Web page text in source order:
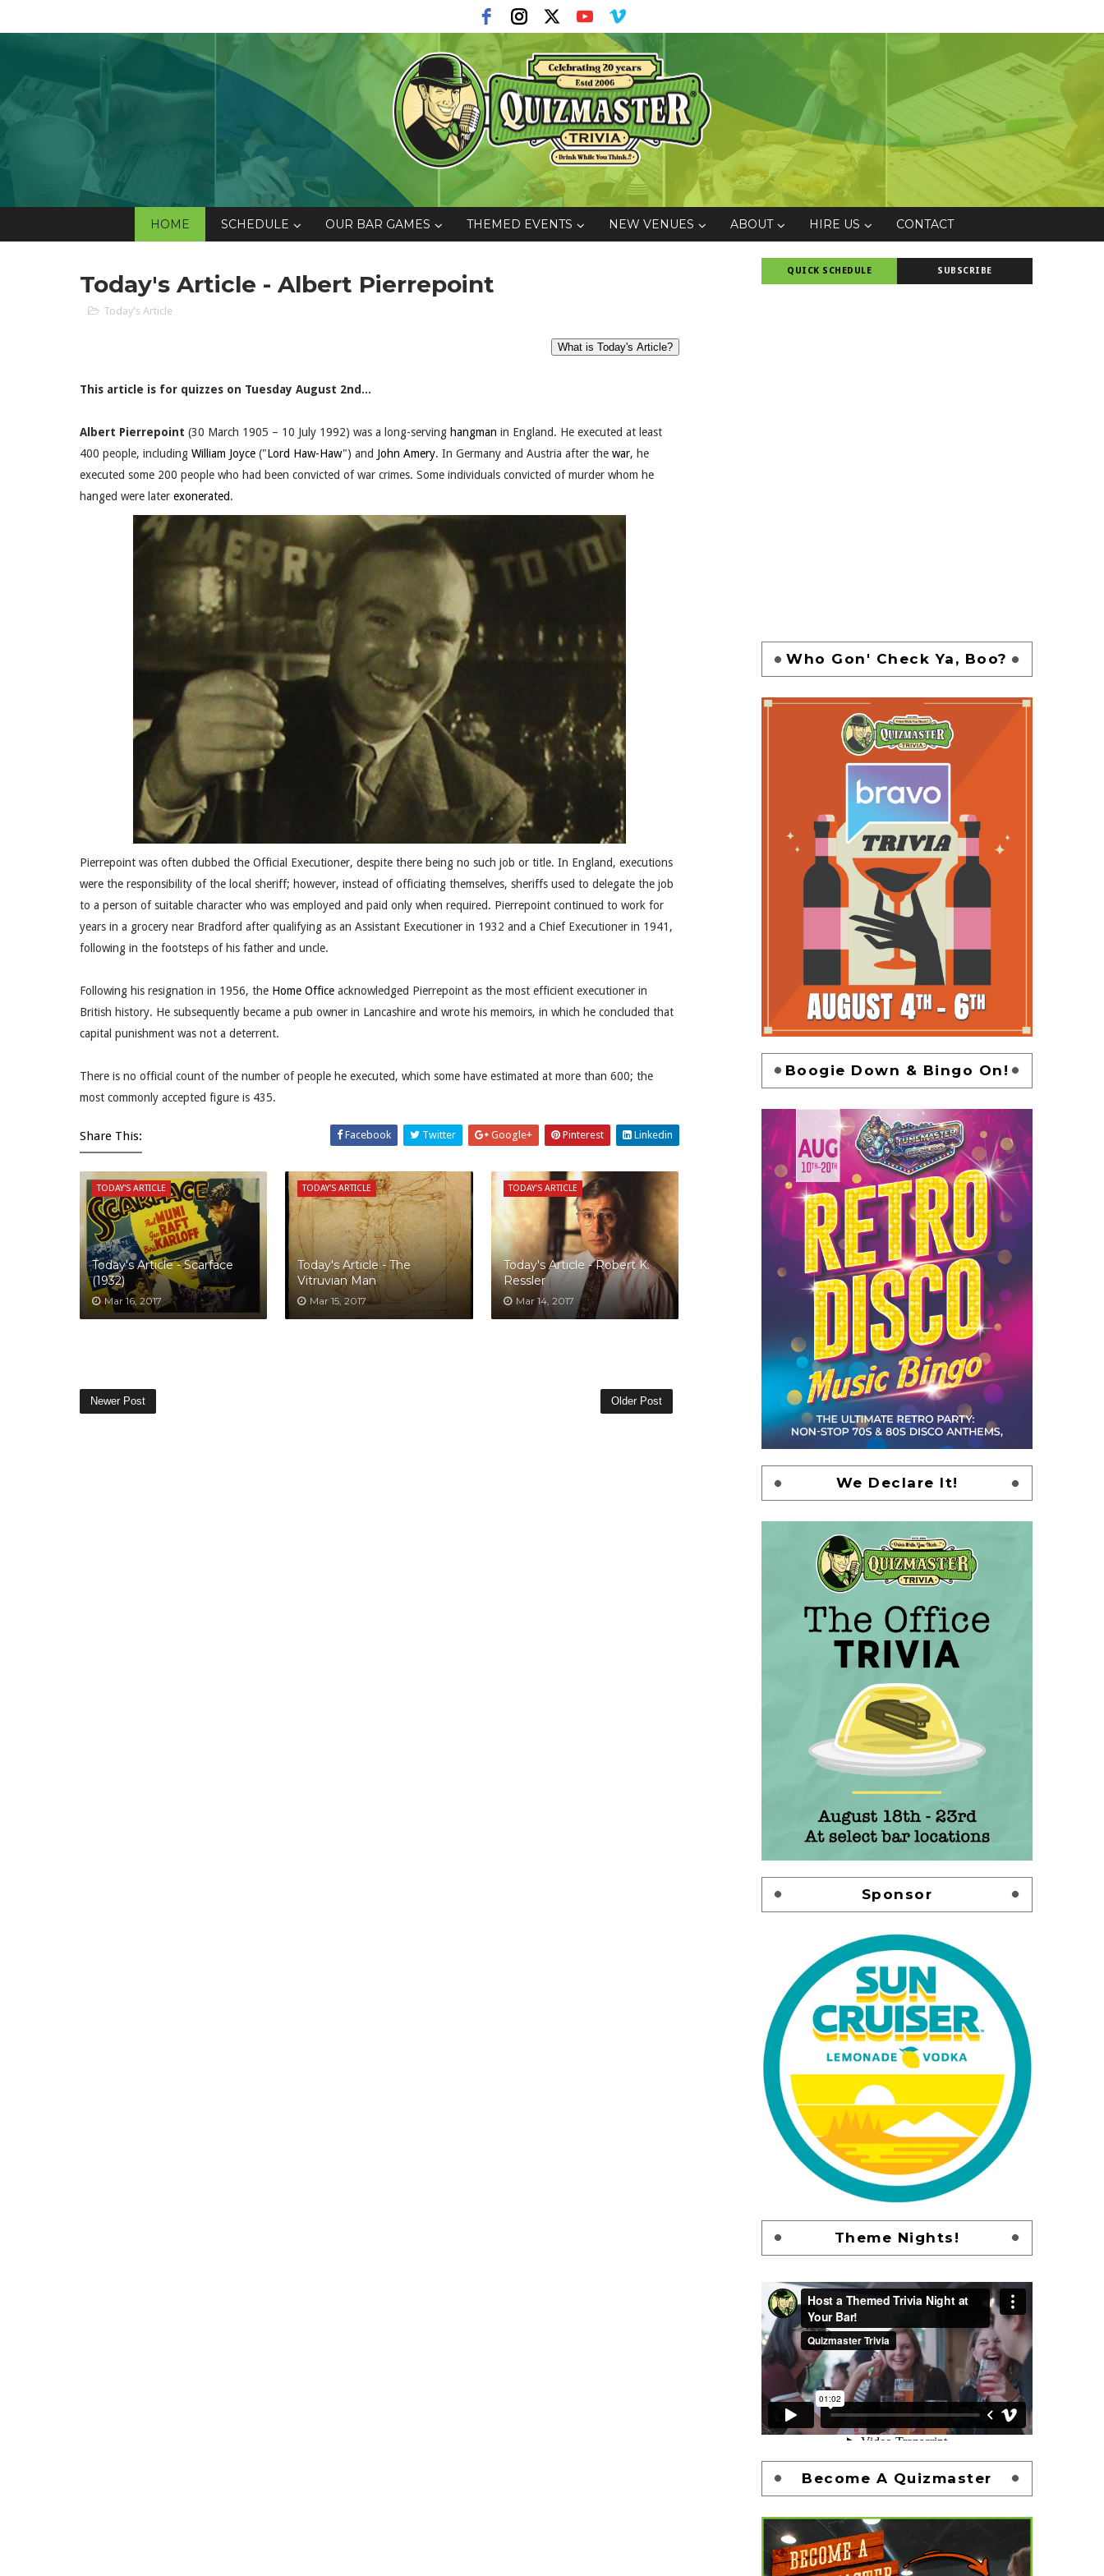
HOME SCHEDULE OUR BAR GAMES THEMED EVENTS NEW VENUES ABOUT HIRE US CONTACT
Today's Article - Albert Pierrepoint
Today's Article
This article is for quizzes on Tuesday August 2nd...
Albert Pierrepoint (30 March 1905 – 10 July 1992) was a long-serving hangman in England. He executed at least
400 people, including William Joyce ("Lord Haw-Haw") and John Amery. In Germany and Austria after the war, he
executed some 200 people who had been convicted of war crimes. Some individuals convicted of murder whom he
hanged were later exonerated.
Pierrepoint was often dubbed the Official Executioner, despite there being no such job or title. In England, executions
were the responsibility of the local sheriff; however, instead of officiating themselves, sheriffs used to delegate the job
to a person of suitable character who was employed and paid only when required. Pierrepoint continued to work for
years in a grocery near Bradford after qualifying as an Assistant Executioner in 1932 and a Chief Executioner in 1941,
following in the footsteps of his father and uncle.
Following his resignation in 1956, the Home Office acknowledged Pierrepoint as the most efficient executioner in
British history. He subsequently became a pub owner in Lancashire and wrote his memoirs, in which he concluded that
capital punishment was not a deterrent.
There is no official count of the number of people he executed, which some have estimated at more than 600; the
most commonly accepted figure is 435.
Share This: Facebook Twitter Google+ Pinterest Linkedin
TODAY'S ARTICLE
Today's Article - Scarface
(1932)
Mar 16, 2017
TODAY'S ARTICLE
Today's Article - The
Vitruvian Man
Mar 15, 2017
TODAY'S ARTICLE
Today's Article - Robert K.
Ressler
Mar 14, 2017
Newer Post Older Post
QUICK SCHEDULE SUBSCRIBE
Who Gon' Check Ya, Boo?
Boogie Down & Bingo On!
We Declare It!
Sponsor
Theme Nights!
Become A Quizmaster